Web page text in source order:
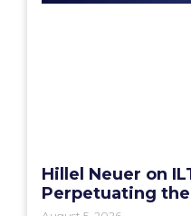
Hillel Neuer on
Perpetuating